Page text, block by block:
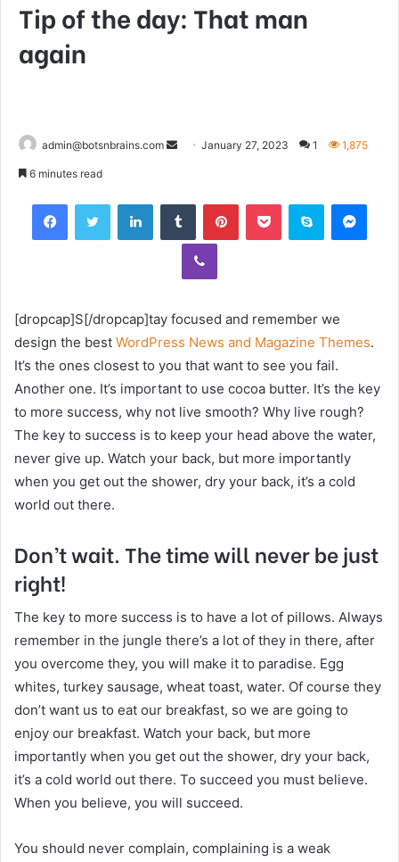
Tip of the day: That man
again
admin@botsnbrains.com
Send January 27, 2023 1 1,875
6 minutes read
FacebookTwitter LinkedInTumblr PinterestPocket Skype
Viber
[dropcap]S[/dropcap]tay focused and remember we
design the best WordPress News and Magazine Themes.
It’s the ones closest to you that want to see you fail.
Another one. It’s important to use cocoa butter. It’s the key
to more success, why not live smooth? Why live rough?
The key to success is to keep your head above the water,
never give up. Watch your back, but more importantly
when you get out the shower, dry your back, it’s a cold
world out there.
Don’t wait. The time will never be just
right!
The key to more success is to have a lot of pillows. Always
remember in the jungle there’s a lot of they in there, after
you overcome they, you will make it to paradise. Egg
whites, turkey sausage, wheat toast, water. Of course they
don’t want us to eat our breakfast, so we are going to
enjoy our breakfast. Watch your back, but more
importantly when you get out the shower, dry your back,
it’s a cold world out there. To succeed you must believe.
When you believe, you will succeed.
You should never complain, complaining is a weak